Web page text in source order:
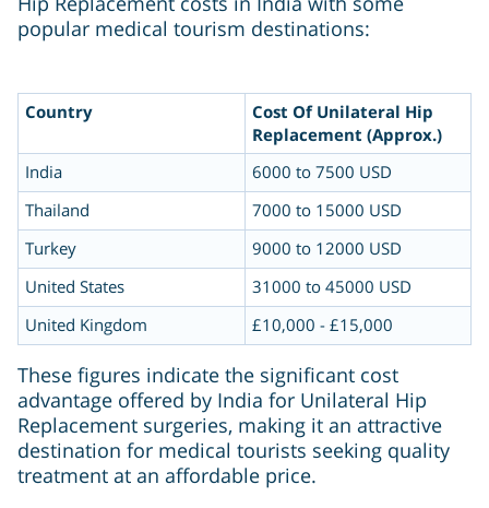
popular medical tourism destinations:
Country
Cost Of Unilateral Hip
Replacement (Approx.)
India
6000 to 7500 USD
Thailand
7000 to 15000 USD
Turkey
9000 to 12000 USD
United States
31000 to 45000 USD
United Kingdom
£10,000 - £15,000
These figures indicate the significant cost
advantage offered by India for Unilateral Hip
Replacement surgeries, making it an attractive
destination for medical tourists seeking quality
treatment at an affordable price.